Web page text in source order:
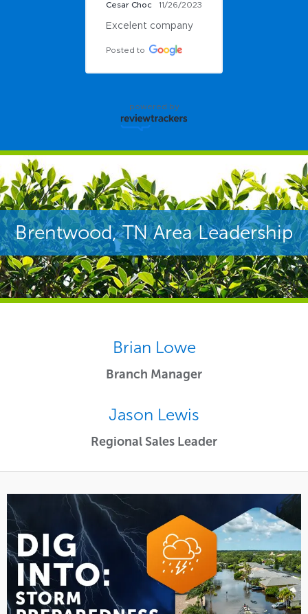
Cesar Choc 11/26/2023
Excelent company
Posted to
powered by
Brentwood, TN Area Leadership
Brian Lowe
Branch Manager
Jason Lewis
Regional Sales Leader